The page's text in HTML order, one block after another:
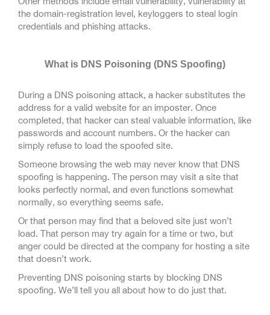
the domain-registration level, keyloggers to steal login
credentials and phishing attacks.
What is DNS Poisoning (DNS Spoofing)
During a DNS poisoning attack, a hacker substitutes the
address for a valid website for an imposter. Once
completed, that hacker can steal valuable information, like
passwords and account numbers. Or the hacker can
simply refuse to load the spoofed site.
Someone browsing the web may never know that DNS
spoofing is happening. The person may visit a site that
looks perfectly normal, and even functions somewhat
normally, so everything seems safe.
Or that person may find that a beloved site just won’t
load. That person may try again for a time or two, but
anger could be directed at the company for hosting a site
that doesn’t work.
Preventing DNS poisoning starts by blocking DNS
spoofing. We’ll tell you all about how to do just that.